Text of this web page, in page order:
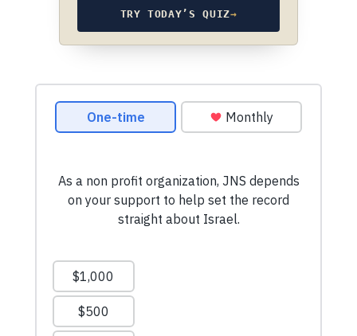
TRY TODAY’S QUIZ→